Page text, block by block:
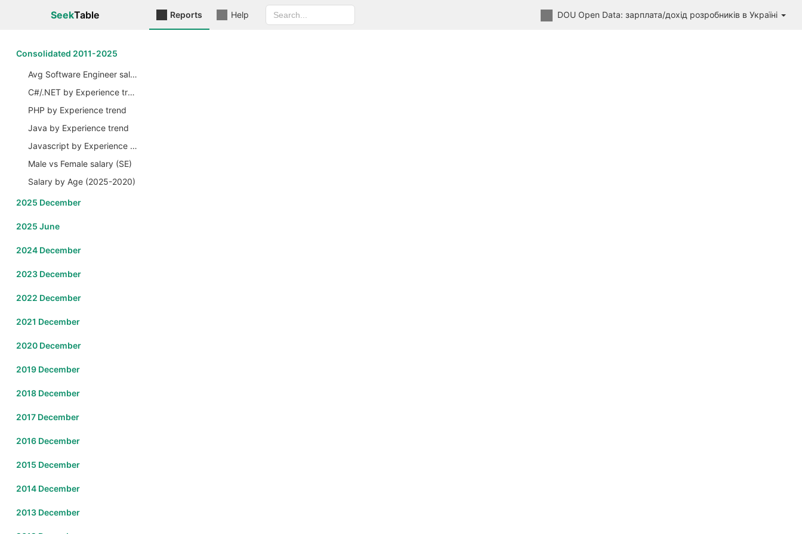
SeekTable Reports Help DOU Open Data: зарплата/дохід розробників в Україні
Сonsolidated 2011-2025
Avg Software Engineer salary by Years
C#/.NET by Experience trend
PHP by Experience trend
Java by Experience trend
Javascript by Experience trend
Male vs Female salary (SE)
Salary by Age (2025-2020)
2025 December
2025 June
2024 December
2023 December
2022 December
2021 December
2020 December
2019 December
2018 December
2017 December
2016 December
2015 December
2014 December
2013 December